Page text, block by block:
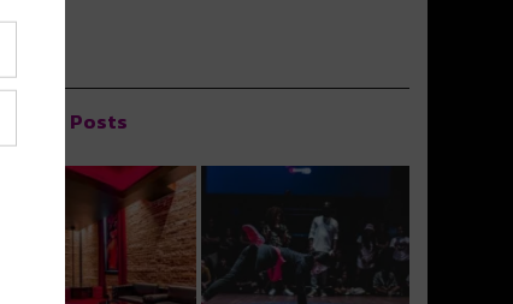
Popular Posts